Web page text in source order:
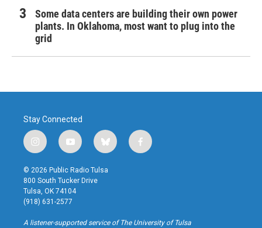
Some data centers are building their own power
plants. In Oklahoma, most want to plug into the
grid
Stay Connected
i
n
s
t
a
g
r
a
y
o
u
t
u
b
b
l
u
f
a
k
© 2026 Public Radio Tulsa
800 South Tucker Drive
Tulsa, OK 74104
(918) 631-2577
A listener-supported service of The University of Tulsa